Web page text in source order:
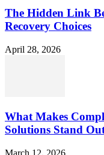
The Hidden Link
Recovery Choices
April 28, 2026
What Makes
Solutions Stand
March 12, 2026